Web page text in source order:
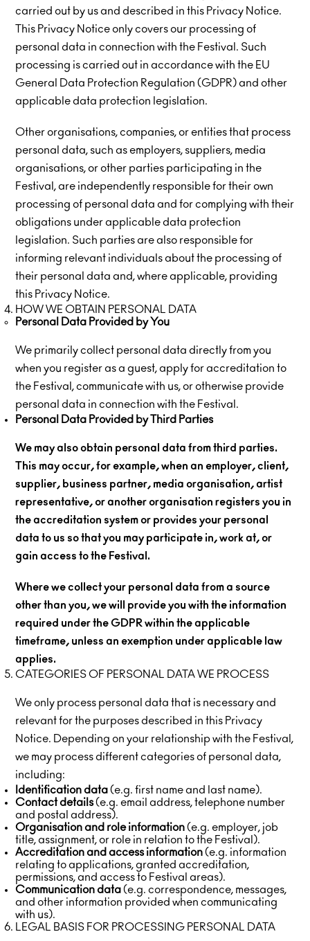
carried out by us and described in this Privacy Notice.
This Privacy Notice only covers our processing of
personal data in connection with the Festival. Such
processing is carried out in accordance with the EU
General Data Protection Regulation (GDPR) and other
applicable data protection legislation.
Other organisations, companies, or entities that process
personal data, such as employers, suppliers, media
organisations, or other parties participating in the
Festival, are independently responsible for their own
processing of personal data and for complying with their
obligations under applicable data protection
legislation. Such parties are also responsible for
informing relevant individuals about the processing of
their personal data and, where applicable, providing
this Privacy Notice.
HOW WE OBTAIN PERSONAL DATA
Personal Data Provided by You
We primarily collect personal data directly from you
when you register as a guest, apply for accreditation to
the Festival, communicate with us, or otherwise provide
personal data in connection with the Festival.
Personal Data Provided by Third Parties
We may also obtain personal data from third parties.
This may occur, for example, when an employer, client,
supplier, business partner, media organisation, artist
representative, or another organisation registers you in
the accreditation system or provides your personal
data to us so that you may participate in, work at, or
gain access to the Festival.
Where we collect your personal data from a source
other than you, we will provide you with the information
required under the GDPR within the applicable
timeframe, unless an exemption under applicable law
applies.
CATEGORIES OF PERSONAL DATA WE PROCESS
We only process personal data that is necessary and
relevant for the purposes described in this Privacy
Notice. Depending on your relationship with the Festival,
we may process different categories of personal data,
including:
Identification data(e.g. first name and last name).
Contact details(e.g. email address, telephone number
and postal address).
Organisation and role information(e.g. employer, job
title, assignment, or role in relation to the Festival).
Accreditation and access information(e.g. information
relating to applications, granted accreditation,
permissions, and access to Festival areas).
Communication data(e.g. correspondence, messages,
and other information provided when communicating
with us).
LEGAL BASIS FOR PROCESSING PERSONAL DATA